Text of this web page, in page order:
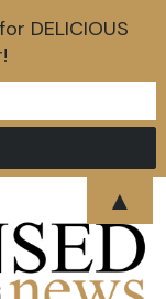
DELICIOUS
▲